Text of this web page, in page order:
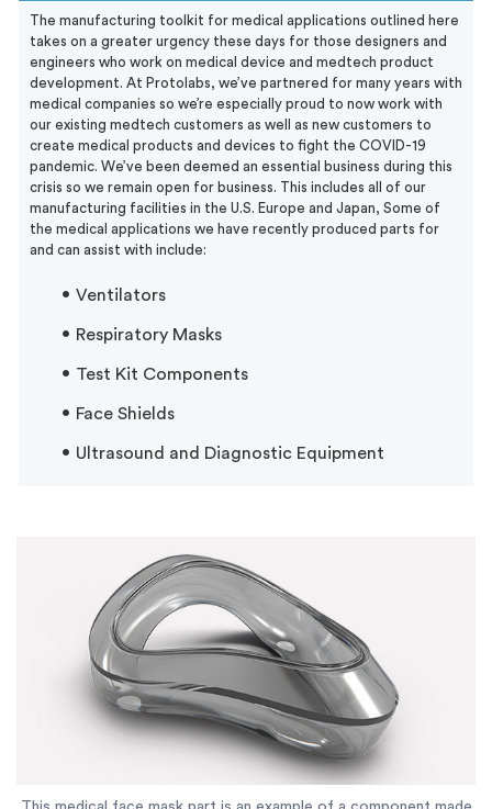
The manufacturing toolkit for medical applications outlined here
takes on a greater urgency these days for those designers and
engineers who work on medical device and medtech product
development. At Protolabs, we’ve partnered for many years with
medical companies so we’re especially proud to now work with
our existing medtech customers as well as new customers to
create medical products and devices to fight the COVID-19
pandemic. We’ve been deemed an essential business during this
crisis so we remain open for business. This includes all of our
manufacturing facilities in the U.S. Europe and Japan, Some of
the medical applications we have recently produced parts for
and can assist with include:
Ventilators
Respiratory Masks
Test Kit Components
Face Shields
Ultrasound and Diagnostic Equipment